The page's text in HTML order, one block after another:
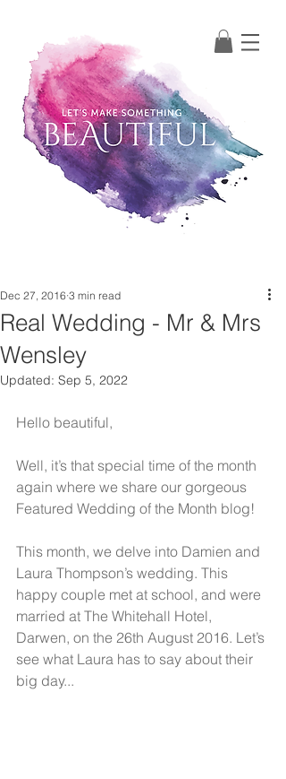
Real Wedding - Mr & Mrs
Wensley
Dec 27, 2016 3 min read
Updated: Sep 5, 2022
Hello beautiful,
Well, it’s that special time of the month
again where we share our gorgeous
Featured Wedding of the Month blog!
This month, we delve into Damien and
Laura Thompson’s wedding. This
happy couple met at school, and were
married at The Whitehall Hotel,
Darwen, on the 26th August 2016. Let’s
see what Laura has to say about their
big day...